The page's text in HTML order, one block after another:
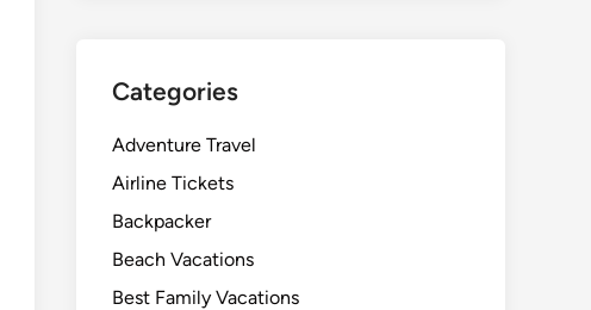
Categories
Adventure Travel
Airline Tickets
Backpacker
Beach Vacations
Best Family Vacations